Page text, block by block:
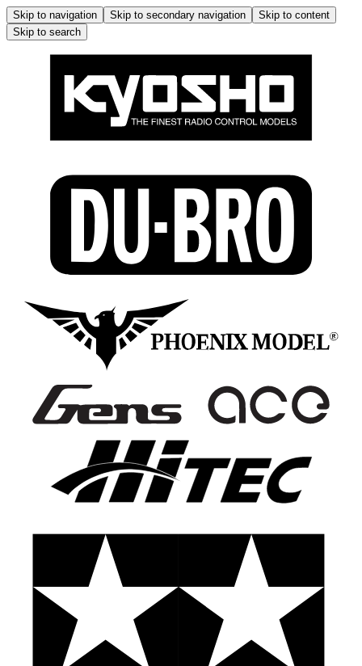
Skip to navigation Skip to secondary navigation
Skip to content
Skip to search